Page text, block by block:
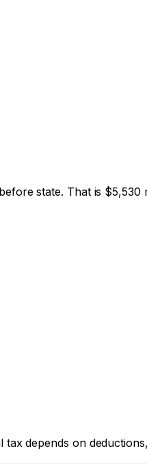
state. That is $5,530
depends on